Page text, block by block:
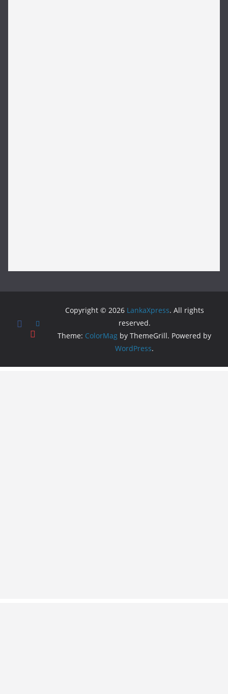
Copyright © 2026 LankaXpress. All rights
reserved.
Theme: ColorMag by ThemeGrill. Powered by
WordPress.